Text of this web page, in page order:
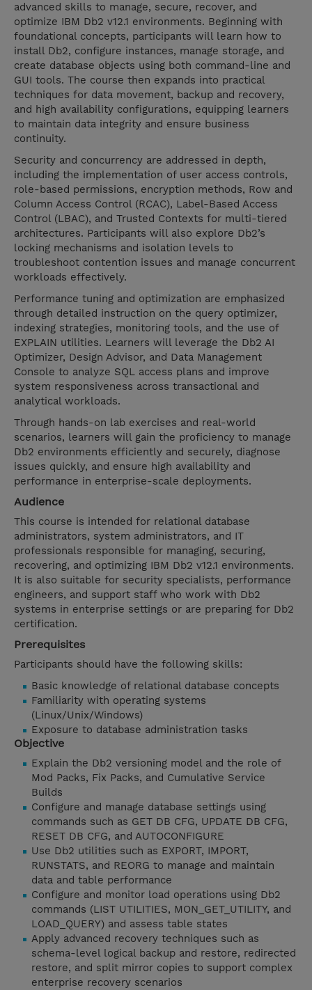
advanced skills to manage, secure, recover, and
optimize IBM Db2 v12.1 environments. Beginning with
foundational concepts, participants will learn how to
install Db2, configure instances, manage storage, and
create database objects using both command-line and
GUI tools. The course then expands into practical
techniques for data movement, backup and recovery,
and high availability configurations, equipping learners
to maintain data integrity and ensure business
continuity.
Security and concurrency are addressed in depth,
including the implementation of user access controls,
role-based permissions, encryption methods, Row and
Column Access Control (RCAC), Label-Based Access
Control (LBAC), and Trusted Contexts for multi-tiered
architectures. Participants will also explore Db2’s
locking mechanisms and isolation levels to
troubleshoot contention issues and manage concurrent
workloads effectively.
Performance tuning and optimization are emphasized
through detailed instruction on the query optimizer,
indexing strategies, monitoring tools, and the use of
EXPLAIN utilities. Learners will leverage the Db2 AI
Optimizer, Design Advisor, and Data Management
Console to analyze SQL access plans and improve
system responsiveness across transactional and
analytical workloads.
Through hands-on lab exercises and real-world
scenarios, learners will gain the proficiency to manage
Db2 environments efficiently and securely, diagnose
issues quickly, and ensure high availability and
performance in enterprise-scale deployments.
Audience
This course is intended for relational database
administrators, system administrators, and IT
professionals responsible for managing, securing,
recovering, and optimizing IBM Db2 v12.1 environments.
It is also suitable for security specialists, performance
engineers, and support staff who work with Db2
systems in enterprise settings or are preparing for Db2
certification.
Prerequisites
Participants should have the following skills:
Basic knowledge of relational database concepts
Familiarity with operating systems
(Linux/Unix/Windows)
Exposure to database administration tasks
Objective
Explain the Db2 versioning model and the role of
Mod Packs, Fix Packs, and Cumulative Service
Builds
Configure and manage database settings using
commands such as GET DB CFG, UPDATE DB CFG,
RESET DB CFG, and AUTOCONFIGURE
Use Db2 utilities such as EXPORT, IMPORT,
RUNSTATS, and REORG to manage and maintain
data and table performance
Configure and monitor load operations using Db2
commands (LIST UTILITIES, MON_GET_UTILITY, and
LOAD_QUERY) and assess table states
Apply advanced recovery techniques such as
schema-level logical backup and restore, redirected
restore, and split mirror copies to support complex
enterprise recovery scenarios